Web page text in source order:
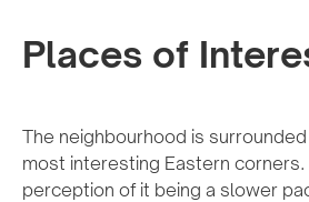
Places of
The neighbourhood is
most interesting Eastern
perception of it being a slower